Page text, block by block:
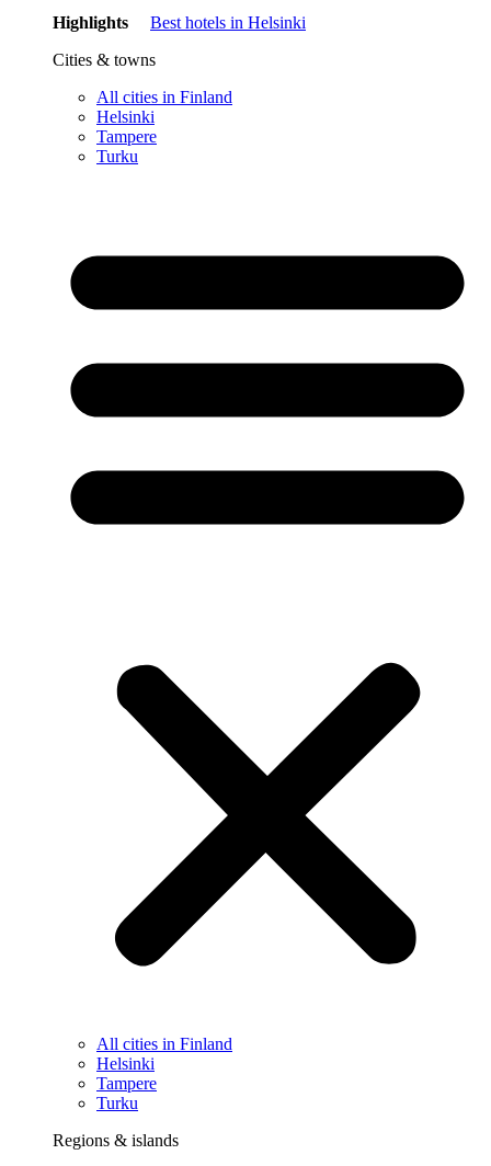
Highlights
Best hotels in Helsinki
Cities & towns
All cities in Finland
Helsinki
Tampere
Turku
All cities in Finland
Helsinki
Tampere
Turku
Regions & islands